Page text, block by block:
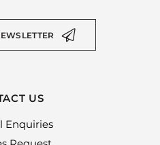
US
Enquiries